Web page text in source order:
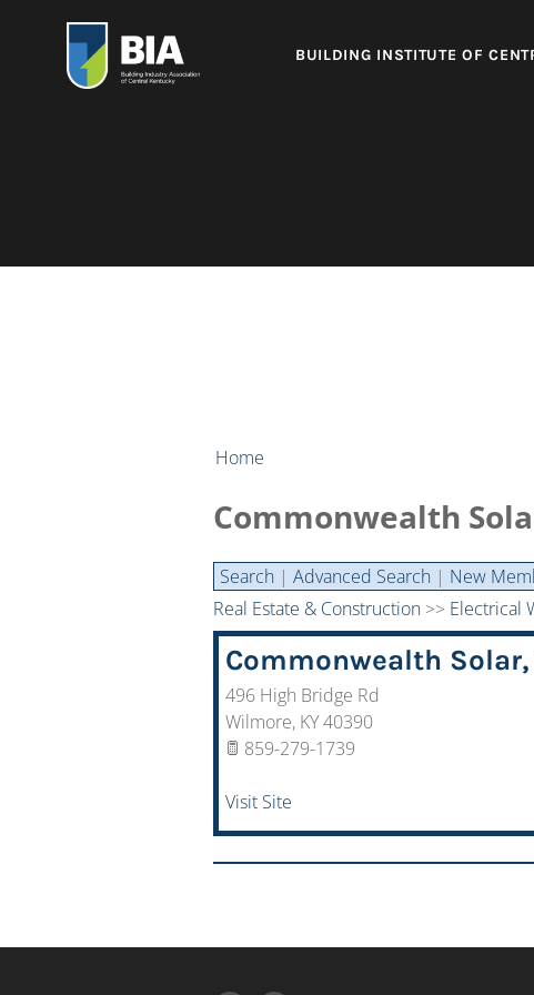
BUILDING INSTITUTE OF
Home
Commonwealth
Search | Advanced Search | New
Real Estate & Construction >> Electrical
Commonwealth Solar,
496 High Bridge Rd
Wilmore, KY40390
859-279-1739
Visit Site